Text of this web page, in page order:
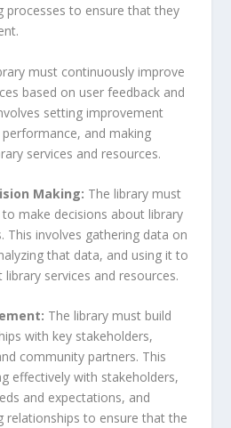
processes to ensure that they
must continuously improve
based on user feedback and
setting improvement
and making
services and resources.
Making: The library must
make decisions about library
This involves gathering data on
that data, and using it to
services and resources.
The library must build
with key stakeholders,
community partners. This
effectively with stakeholders,
and expectations, and
relationships to ensure that the